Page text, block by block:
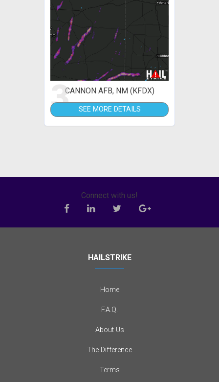
3CANNON AFB, NM (KFDX)
SEE MORE DETAILS
Connect with us!
HAILSTRIKE
Home
F.A.Q.
About Us
The Difference
Terms